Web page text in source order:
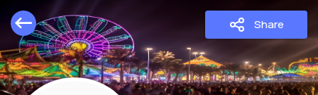
Share